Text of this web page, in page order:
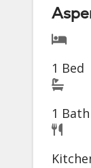
1 Bed
1 Bath